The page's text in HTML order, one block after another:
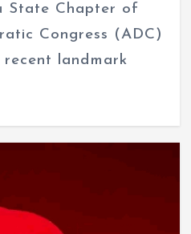
State Chapter of
Congress (ADC)
landmark